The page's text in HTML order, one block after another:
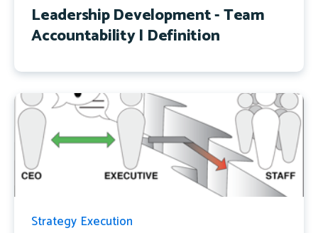
Leadership Development - Team
Accountability | Definition
Strategy Execution